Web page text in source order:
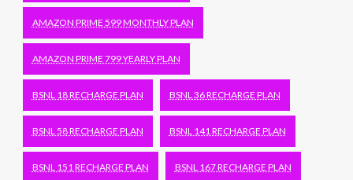
AMAZON PRIME 599 MONTHLY PLAN
AMAZON PRIME 799 YEARLY PLAN
BSNL 18 RECHARGE PLAN BSNL 36 RECHARGE PLAN
BSNL 58 RECHARGE PLAN BSNL 141 RECHARGE PLAN
BSNL 151 RECHARGE PLAN BSNL 167 RECHARGE PLAN